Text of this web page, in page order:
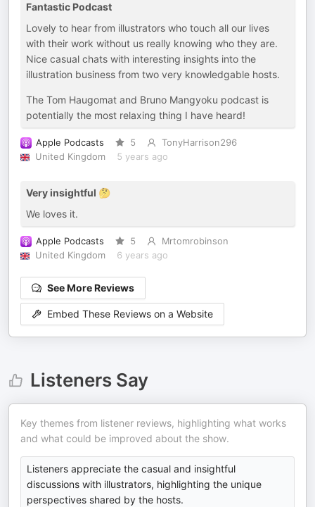
Fantastic Podcast
Lovely to hear from illustrators who touch all our lives
with their work without us really knowing who they are.
Nice casual chats with interesting insights into the
illustration business from two very knowledgable hosts.
The Tom Haugomat and Bruno Mangyoku podcast is
potentially the most relaxing thing I have heard!
Apple Podcasts 5
TonyHarrison296
United Kingdom
5 years ago
Very insightful 🤔
We loves it.
Apple Podcasts 5
Mrtomrobinson
United Kingdom
6 years ago
See More Reviews
Embed These Reviews on a Website
Listeners Say
Key themes from listener reviews, highlighting what works
and what could be improved about the show.
Listeners appreciate the casual and insightful
discussions with illustrators, highlighting the unique
perspectives shared by the hosts.